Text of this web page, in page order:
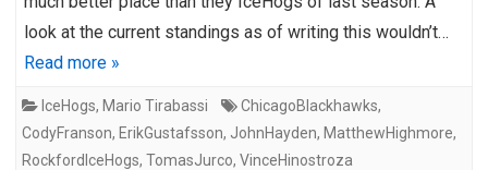
look at the current standings as of writing this wouldn’t…
Read more »
IceHogs, Mario Tirabassi ChicagoBlackhawks,
CodyFranson, ErikGustafsson, JohnHayden, MatthewHighmore,
RockfordIceHogs, TomasJurco, VinceHinostroza